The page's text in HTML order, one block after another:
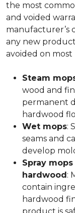
the most
and voided
manufacturer’s
any new
avoided on
Steam
wood and
permanent
hardwood
Wet mops:
seams and
develop
Spray
hardwood:
contain
hardwood